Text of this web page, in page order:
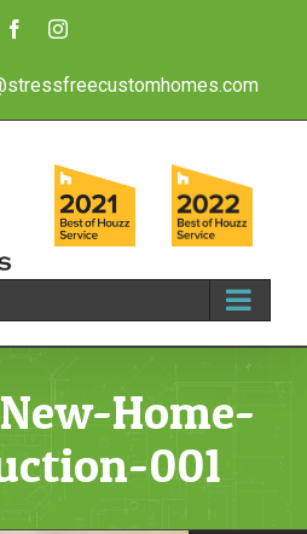
FacebookInstagram
Home-
001